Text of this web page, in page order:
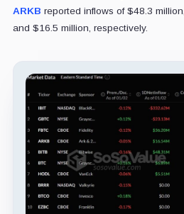
ARKB reported inflows of $48.3
and $16.5 million, respectively.